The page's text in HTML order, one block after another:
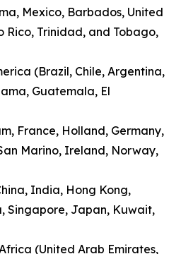
Mexico, Barbados, United
Rico, Trinidad, and Tobago,
(Brazil, Chile, Argentina,
Guatemala, El
France, Holland, Germany,
Marino, Ireland, Norway,
India, Hong Kong,
Singapore, Japan, Kuwait,
(United Arab Emirates,